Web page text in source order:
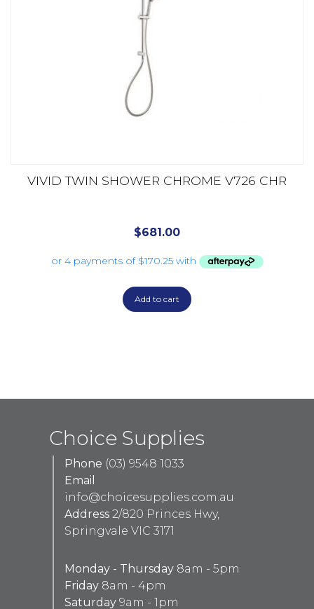
VIVID TWIN SHOWER CHROME V726 CHR
$681.00
Add to cart
Choice Supplies
Phone (03) 9548 1033
Email
info@choicesupplies.com.au
Address 2/820 Princes Hwy,
Springvale VIC 3171
Monday - Thursday 8am - 5pm
Friday 8am - 4pm
Saturday 9am - 1pm